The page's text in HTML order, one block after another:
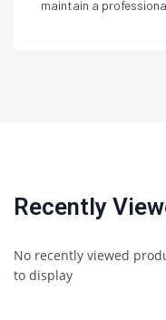
maintain a
Recently
No recently viewed
to display